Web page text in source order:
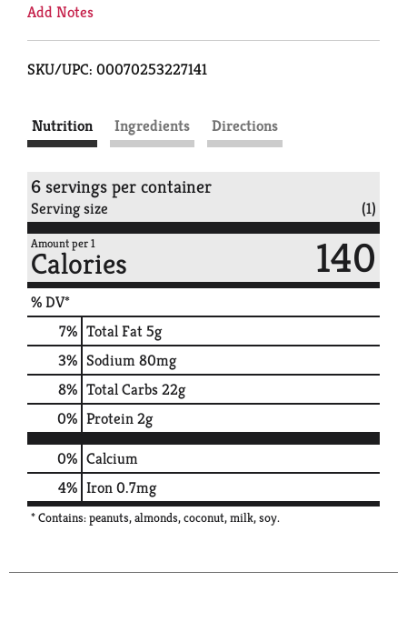
Add Notes
SKU/UPC: 00070253227141
Nutrition Ingredients Directions
6 servings per container
Serving size (1)
Amount per 1
Calories 140
% DV*
7% Total Fat5g
3% Sodium80mg
8% Total Carbs22g
0% Protein2g
0% Calcium
4% Iron0.7mg
* Contains: peanuts, almonds, coconut, milk, soy.